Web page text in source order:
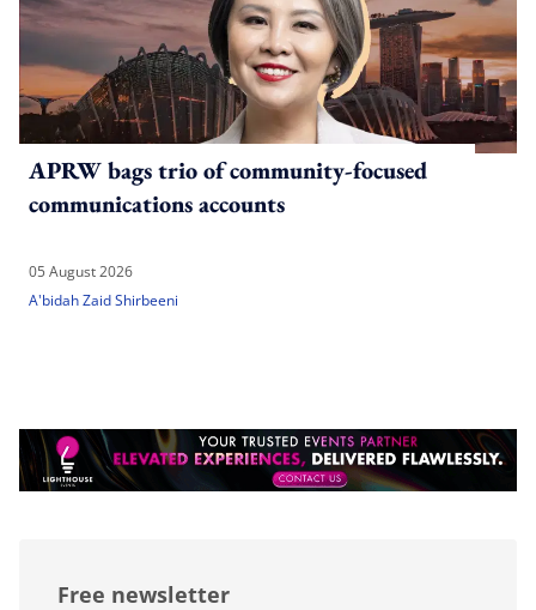
APRW bags trio of community-focused
communications accounts
05 August 2026
A'bidah Zaid Shirbeeni
Free newsletter